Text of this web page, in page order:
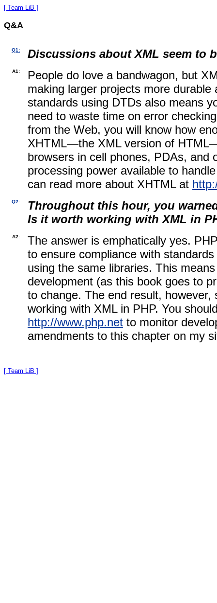
[ Team LiB ]
Q&A
Q1: Discussions about XML seem to
A1:
People do love a bandwagon, but
making larger projects more
standards using DTDs also means
need to waste time on error
from the Web, you will know how
XHTML—the XML version of
browsers in cell phones, PDAs, and
processing power available to
can read more about XHTML at
Q2:
Throughout this hour, you
Is it worth working with XML in
A2:
The answer is emphatically yes.
to ensure compliance with
using the same libraries. This
development (as this book goes to
to change. The end result,
working with XML in PHP. You
http://www.php.net to monitor
amendments to this chapter on my
[ Team LiB ]